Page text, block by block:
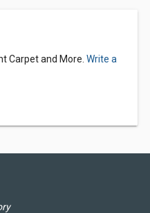
Carpet and More. Write a